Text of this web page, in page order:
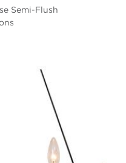
Semi-Flush